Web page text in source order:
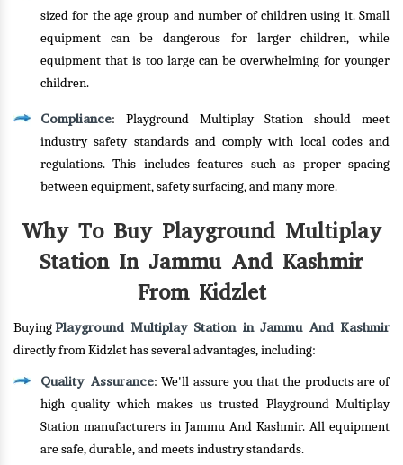
sized for the age group and number of children using it. Small
equipment can be dangerous for larger children, while
equipment that is too large can be overwhelming for younger
children.
Compliance: Playground Multiplay Station should meet
industry safety standards and comply with local codes and
regulations. This includes features such as proper spacing
between equipment, safety surfacing, and many more.
Why To Buy Playground Multiplay
Station In Jammu And Kashmir
From Kidzlet
BuyingPlayground Multiplay Station in Jammu And Kashmir
directly from Kidzlet has several advantages, including:
Quality Assurance: We'll assure you that the products are of
high quality which makes us trusted Playground Multiplay
Station manufacturers in Jammu And Kashmir. All equipment
are safe, durable, and meets industry standards.